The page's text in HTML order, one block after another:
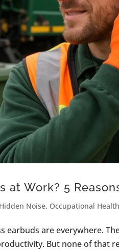
at Work? 5
Hidden Noise, Occupational Health
earbuds are everywhere.
But none of that